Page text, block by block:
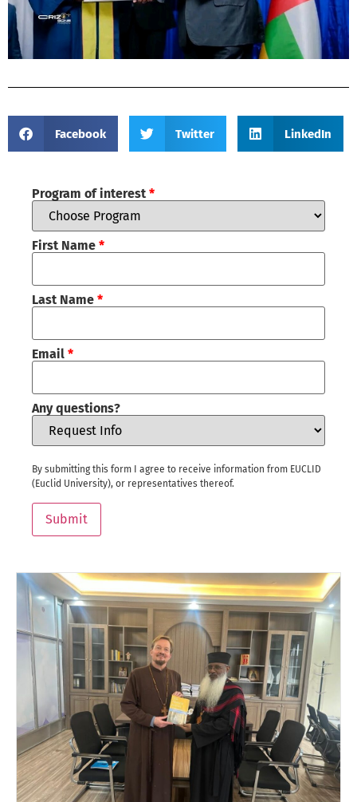
Facebook Twitter LinkedIn
Program of interest *
First Name *
Last Name *
Email *
Any questions?
By submitting this form I agree to receive information from EUCLID
(Euclid University), or representatives thereof.
Submit